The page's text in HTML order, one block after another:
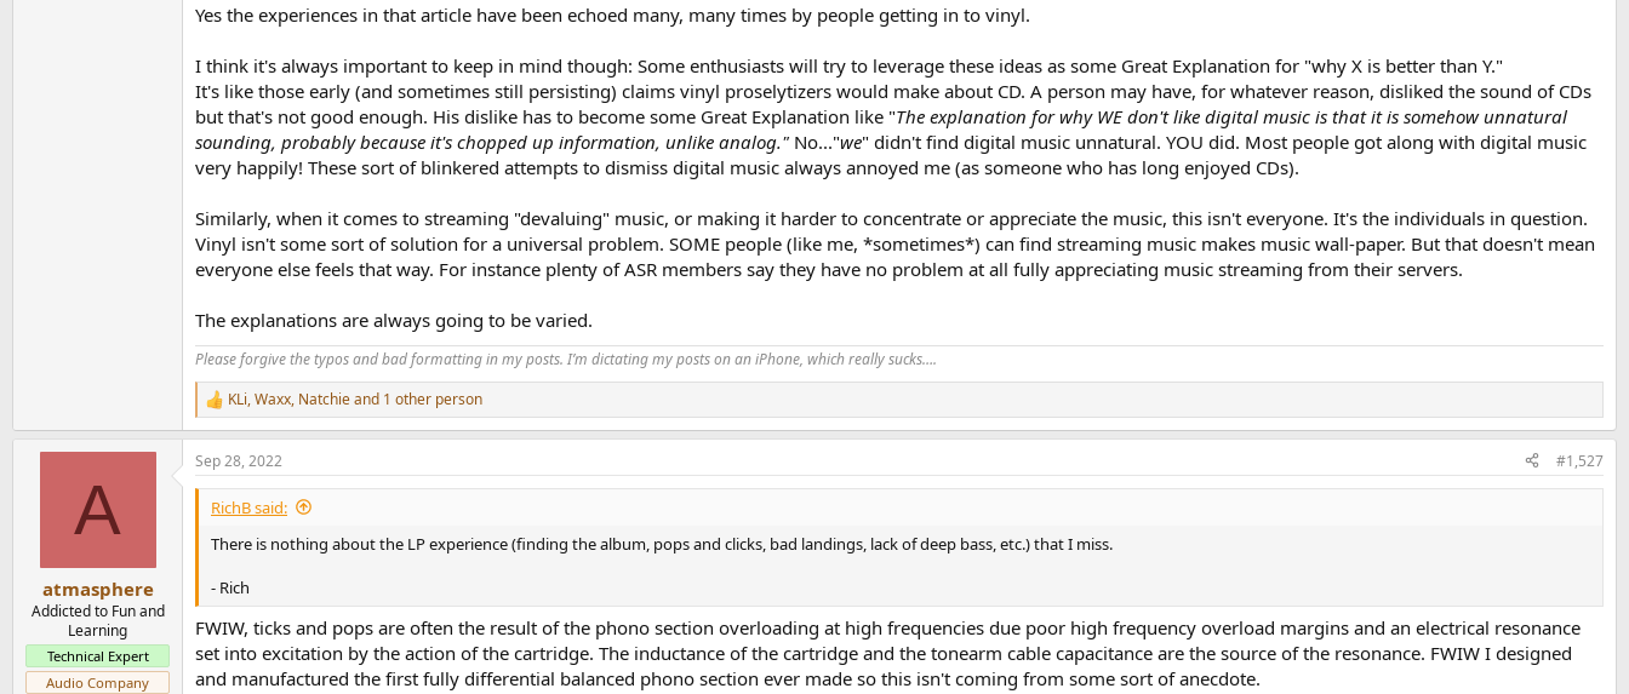
Yes the experiences in that article have been echoed many, many times by people getting in to vinyl.
I think it's always important to keep in mind though: Some enthusiasts will try to leverage these ideas as some Great Explanation for "why X is better than Y."
It's like those early (and sometimes still persisting) claims vinyl proselytizers would make about CD. A person may have, for whatever reason, disliked the sound of CDs
but that's not good enough. His dislike has to become some Great Explanation like "The explanation for why WE don't like digital music is that it is somehow unnatural
sounding, probably because it's chopped up information, unlike analog." No..."we" didn't find digital music unnatural. YOU did. Most people got along with digital music
very happily! These sort of blinkered attempts to dismiss digital music always annoyed me (as someone who has long enjoyed CDs).
Similarly, when it comes to streaming "devaluing" music, or making it harder to concentrate or appreciate the music, this isn't everyone. It's the individuals in question.
Vinyl isn't some sort of solution for a universal problem. SOME people (like me, *sometimes*) can find streaming music makes music wall-paper. But that doesn't mean
everyone else feels that way. For instance plenty of ASR members say they have no problem at all fully appreciating music streaming from their servers.
The explanations are always going to be varied.
Please forgive the typos and bad formatting in my posts. I’m dictating my posts on an iPhone, which really sucks….
R
e
a
c
t
o
n
KLi,Waxx, Natchieand 1 other person
A
atmasphere
Addicted to Fun and
Learning
Technical Expert
Audio Company
Sep 28, 2022 #1,527
RichB said:
There is nothing about the LP experience (finding the album, pops and clicks, bad landings, lack of deep bass, etc.) that I miss.
- Rich
FWIW, ticks and pops are often the result of the phono section overloading at high frequencies due poor high frequency overload margins and an electrical resonance
set into excitation by the action of the cartridge. The inductance of the cartridge and the tonearm cable capacitance are the source of the resonance. FWIW I designed
and manufactured the first fully differential balanced phono section ever made so this isn't coming from some sort of anecdote.